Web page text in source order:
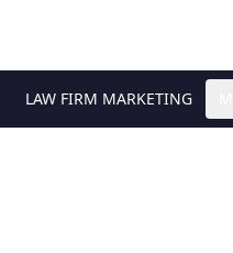
LAW FIRM MARKETING